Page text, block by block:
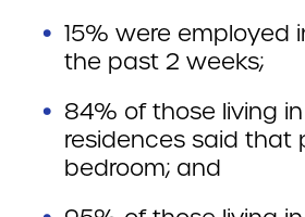
15% were employed
the past 2 weeks;
84% of those living
residences said that
bedroom; and